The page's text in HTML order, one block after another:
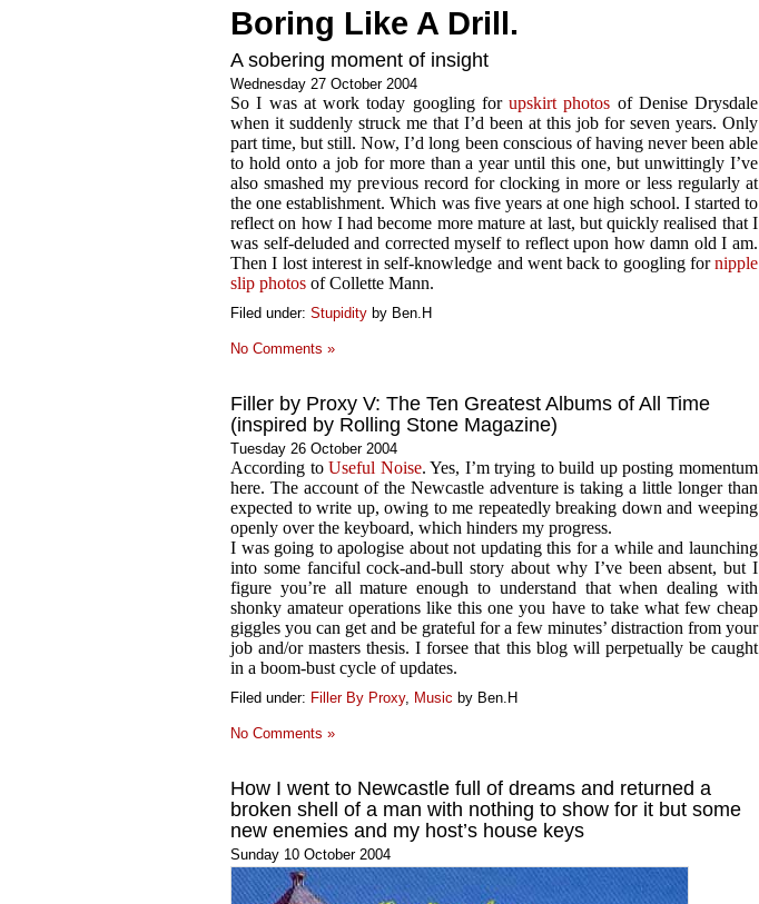
Boring Like A Drill.
A sobering moment of insight
Wednesday 27 October 2004
So I was at work today googling for upskirt photos of Denise Drysdale
when it suddenly struck me that I’d been at this job for seven years. Only
part time, but still. Now, I’d long been conscious of having never been able
to hold onto a job for more than a year until this one, but unwittingly I’ve
also smashed my previous record for clocking in more or less regularly at
the one establishment. Which was five years at one high school. I started to
reflect on how I had become more mature at last, but quickly realised that I
was self-deluded and corrected myself to reflect upon how damn old I am.
Then I lost interest in self-knowledge and went back to googling fornipple
slip photos of Collette Mann.
Filed under: Stupidity by Ben.H
No Comments »
Filler by Proxy V: The Ten Greatest Albums of All Time
(inspired by Rolling Stone Magazine)
Tuesday 26 October 2004
According toUseful Noise. Yes, I’m trying to build up posting momentum
here. The account of the Newcastle adventure is taking a little longer than
expected to write up, owing to me repeatedly breaking down and weeping
openly over the keyboard, which hinders my progress.
I was going to apologise about not updating this for a while and launching
into some fanciful cock-and-bull story about why I’ve been absent, but I
figure you’re all mature enough to understand that when dealing with
shonky amateur operations like this one you have to take what few cheap
giggles you can get and be grateful for a few minutes’ distraction from your
job and/or masters thesis. I forsee that this blog will perpetually be caught
in a boom-bust cycle of updates.
Filed under: Filler By Proxy, Music by Ben.H
No Comments »
How I went to Newcastle full of dreams and returned a
broken shell of a man with nothing to show for it but some
new enemies and my host’s house keys
Sunday 10 October 2004